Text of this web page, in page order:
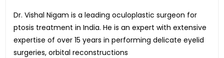
Dr. Vishal Nigam is a leading oculoplastic surgeon for
ptosis treatment in India. He is an expert with extensive
expertise of over 15 years in performing delicate eyelid
surgeries, orbital reconstructions